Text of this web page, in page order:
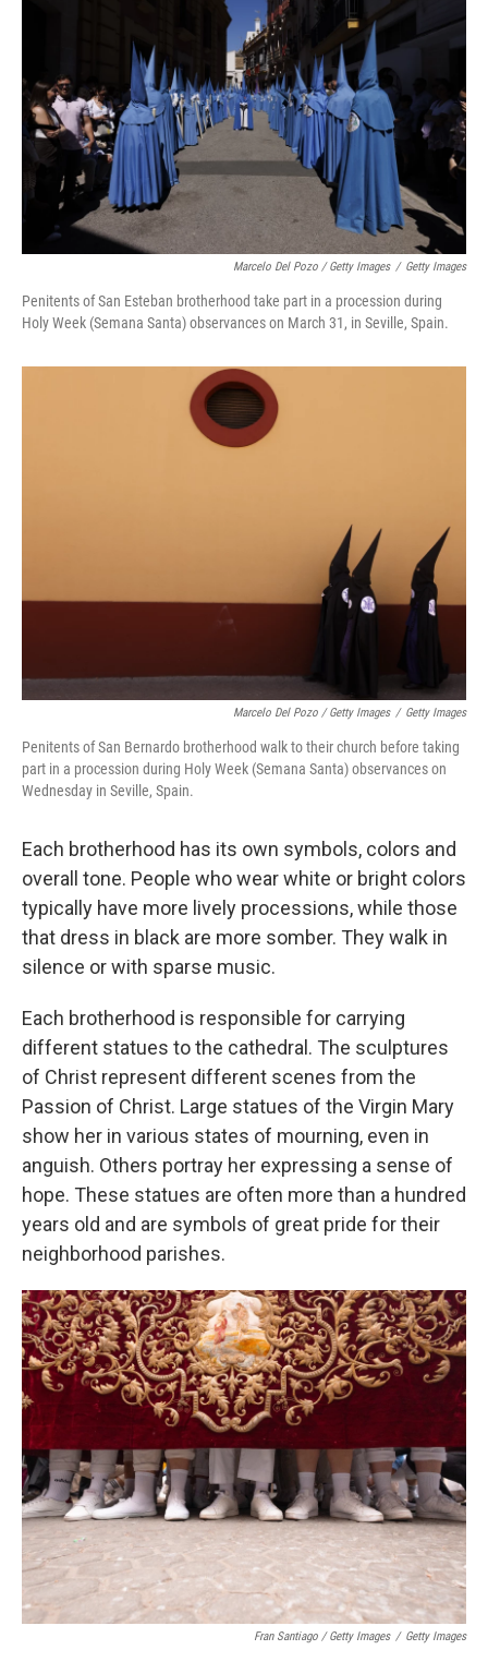
Marcelo Del Pozo / Getty Images / Getty Images
Penitents of San Esteban brotherhood take part in a procession during
Holy Week (Semana Santa) observances on March 31, in Seville, Spain.
Marcelo Del Pozo / Getty Images / Getty Images
Penitents of San Bernardo brotherhood walk to their church before taking
part in a procession during Holy Week (Semana Santa) observances on
Wednesday in Seville, Spain.
Each brotherhood has its own symbols, colors and
overall tone. People who wear white or bright colors
typically have more lively processions, while those
that dress in black are more somber. They walk in
silence or with sparse music.
Each brotherhood is responsible for carrying
different statues to the cathedral. The sculptures
of Christ represent different scenes from the
Passion of Christ. Large statues of the Virgin Mary
show her in various states of mourning, even in
anguish. Others portray her expressing a sense of
hope. These statues are often more than a hundred
years old and are symbols of great pride for their
neighborhood parishes.
Fran Santiago / Getty Images / Getty Images